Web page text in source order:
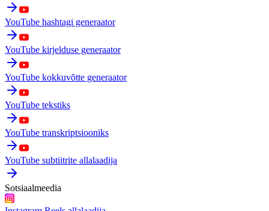
YouTube hashtagi generaator
YouTube kirjelduse generaator
YouTube kokkuvõtte generaator
YouTube tekstiks
YouTube transkriptsiooniks
YouTube subtiitrite allalaadija
Sotsiaalmeedia